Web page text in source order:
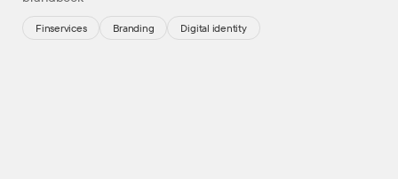
Finservices Branding Digital identity